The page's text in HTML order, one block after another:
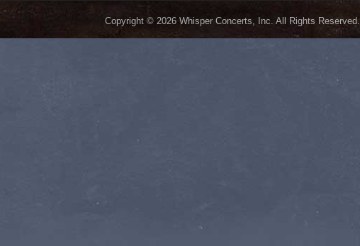
Copyright © 2026 Whisper Concerts, Inc. All Rights Reserved.